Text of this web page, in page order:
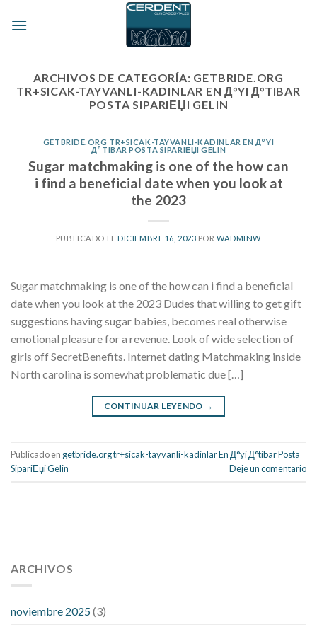
ARCHIVOS DE CATEGORÍA: GETBRIDE.ORG
TR+SICAK-TAYVANLI-KADINLAR EN Д°YI Д°TIBAR
POSTA SIPARIЕЏI GELIN
GETBRIDE.ORG TR+SICAK-TAYVANLI-KADINLAR EN Д°YI
Д°TIBAR POSTA SIPARIЕЏI GELIN
Sugar matchmaking is one of the how can
i find a beneficial date when you look at
the 2023
PUBLICADO ELDICIEMBRE 16, 2023 PORWADMINW
Sugar matchmaking is one of the how can i find a beneficial
date when you look at the 2023 Dudes that willing to get gift
suggestions having sugar babies, becomes real otherwise
emotional pleasure for a revenue. Look of wide selection of
girls off SecretBenefits. Internet dating Matchmaking inside
North carolina is somewhat problematic due […]
CONTINUAR LEYENDO →
Publicado en getbride.org tr+sicak-tayvanli-kadinlar En Д°yi Д°tibar Posta
SipariЕџi Gelin
Deje un comentario
pressure 112 50
fitness trackers monitor blood pressure
high low number blood pressure
ARCHIVOS
noviembre 2025(3)